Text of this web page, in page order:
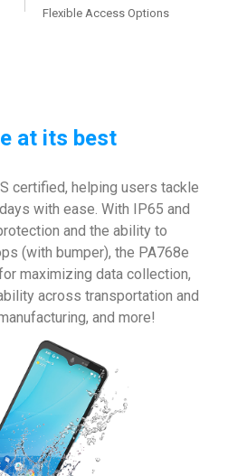
Flexible Access Options
at its best
certified, helping users tackle
with ease. With IP65 and
and the ability to
(with bumper), the PA768e
maximizing data collection,
across transportation and
and more!